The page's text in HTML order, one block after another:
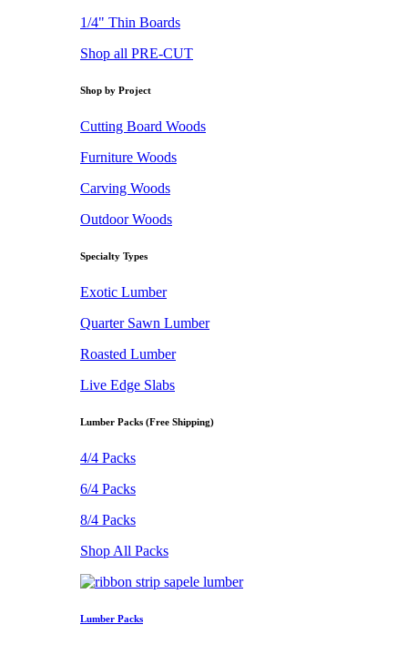
1/4" Thin Boards
Shop all PRE-CUT
Shop by Project
Cutting Board Woods
Furniture Woods
Carving Woods
Outdoor Woods
Specialty Types
Exotic Lumber
Quarter Sawn Lumber
Roasted Lumber
Live Edge Slabs
Lumber Packs (Free Shipping)
4/4 Packs
6/4 Packs
8/4 Packs
Shop All Packs
Lumber Packs